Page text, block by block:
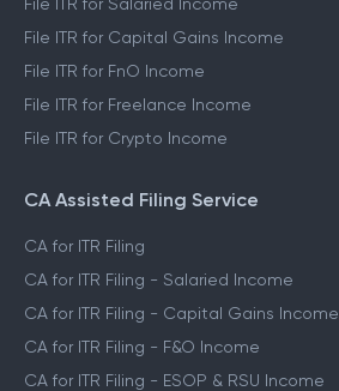
File ITR for Salaried Income
File ITR for Capital Gains Income
File ITR for FnO Income
File ITR for Freelance Income
File ITR for Crypto Income
CA Assisted Filing Service
CA for ITR Filing
CA for ITR Filing - Salaried Income
CA for ITR Filing - Capital Gains Income
CA for ITR Filing - F&O Income
CA for ITR Filing - ESOP & RSU Income